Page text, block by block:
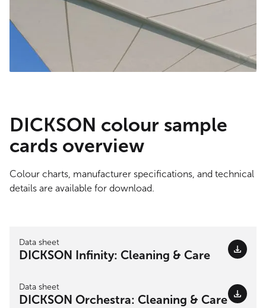
DICKSON colour sample
cards overview
Colour charts, manufacturer specifications, and technical
details are available for download.
Data sheet
DICKSON Infinity: Cleaning & Care
Data sheet
DICKSON Orchestra: Cleaning & Care